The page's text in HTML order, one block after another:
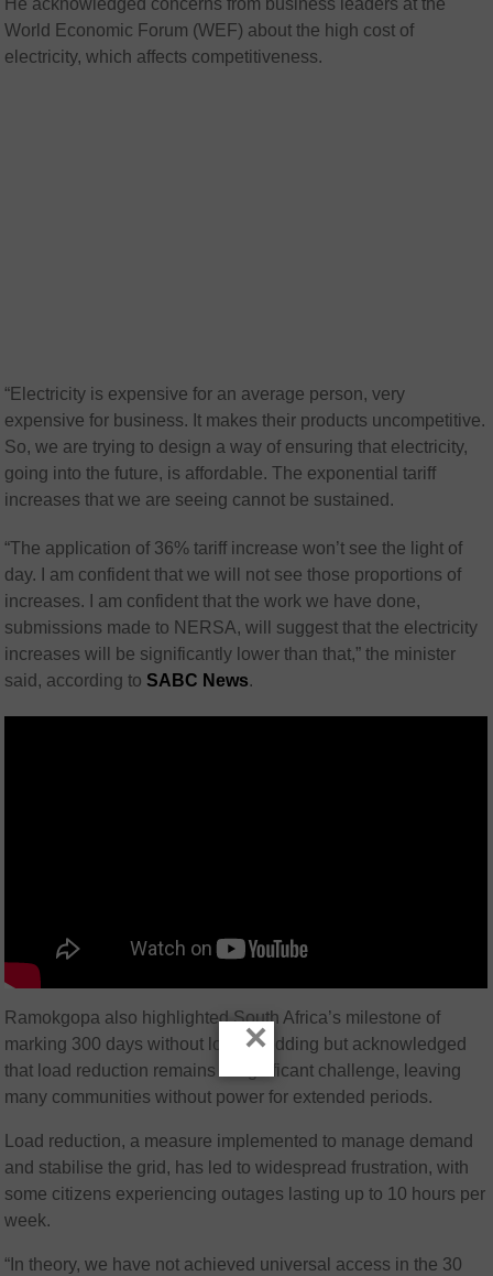
World Economic Forum (WEF) about the high cost of
electricity, which affects competitiveness.
“Electricity is expensive for an average person, very
expensive for business. It makes their products uncompetitive.
So, we are trying to design a way of ensuring that electricity,
going into the future, is affordable. The exponential tariff
increases that we are seeing cannot be sustained.
“The application of 36% tariff increase won’t see the light of
day. I am confident that we will not see those proportions of
increases. I am confident that the work we have done,
submissions made to NERSA, will suggest that the electricity
increases will be significantly lower than that,” the minister
said, according to SABC News.
Ramokgopa also highlighted South Africa’s milestone of
marking 300 days without load shedding but acknowledged
that load reduction remains a significant challenge, leaving
many communities without power for extended periods.
Load reduction, a measure implemented to manage demand
and stabilise the grid, has led to widespread frustration, with
some citizens experiencing outages lasting up to 10 hours per
week.
“In theory, we have not achieved universal access in the 30
×